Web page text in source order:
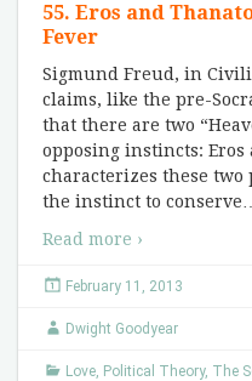
55. Eros and
Fever
Sigmund Freud, in
claims, like the pre-
that there are two
opposing instincts: Eros
characterizes these
the instinct to conserve
Read more ›
February 11, 2013
Dwight Goodyear
Love, Political Theory, The